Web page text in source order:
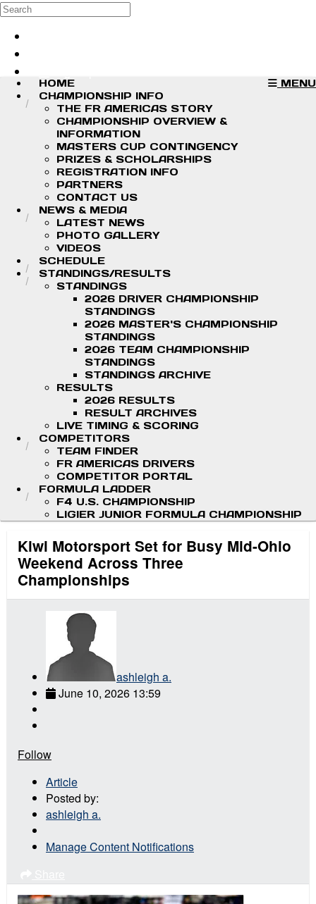
Skip to main content
Search
MENU
HOME
CHAMPIONSHIP INFO
THE FR AMERICAS STORY
CHAMPIONSHIP OVERVIEW &
INFORMATION
MASTERS CUP CONTINGENCY
PRIZES & SCHOLARSHIPS
REGISTRATION INFO
PARTNERS
CONTACT US
NEWS & MEDIA
LATEST NEWS
PHOTO GALLERY
VIDEOS
SCHEDULE
STANDINGS/RESULTS
STANDINGS
2026 DRIVER CHAMPIONSHIP
STANDINGS
2026 MASTER'S CHAMPIONSHIP
STANDINGS
2026 TEAM CHAMPIONSHIP
STANDINGS
STANDINGS ARCHIVE
RESULTS
2026 RESULTS
RESULT ARCHIVES
LIVE TIMING & SCORING
COMPETITORS
TEAM FINDER
FR AMERICAS DRIVERS
COMPETITOR PORTAL
FORMULA LADDER
F4 U.S. CHAMPIONSHIP
LIGIER JUNIOR FORMULA CHAMPIONSHIP
Kiwi Motorsport Set for Busy Mid-Ohio
Weekend Across Three
Championships
ashleigh a.
June 10, 2026 13:59
Follow
Article
Posted by:
ashleigh a.
Manage Content Notifications